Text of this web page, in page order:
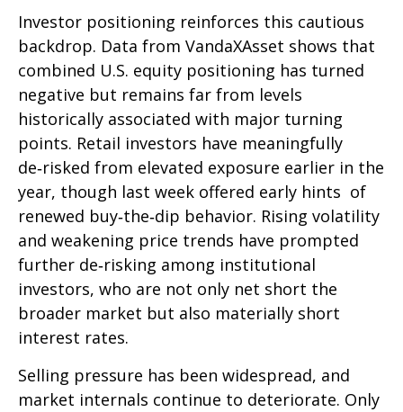
Investor positioning reinforces this cautious
backdrop. Data from VandaXAsset shows that
combined U.S. equity positioning has turned
negative but remains far from levels
historically associated with major turning
points. Retail investors have meaningfully
de‑risked from elevated exposure earlier in the
year, though last week offered early hints of
renewed buy‑the‑dip behavior. Rising volatility
and weakening price trends have prompted
further de‑risking among institutional
investors, who are not only net short the
broader market but also materially short
interest rates.
Selling pressure has been widespread, and
market internals continue to deteriorate. Only